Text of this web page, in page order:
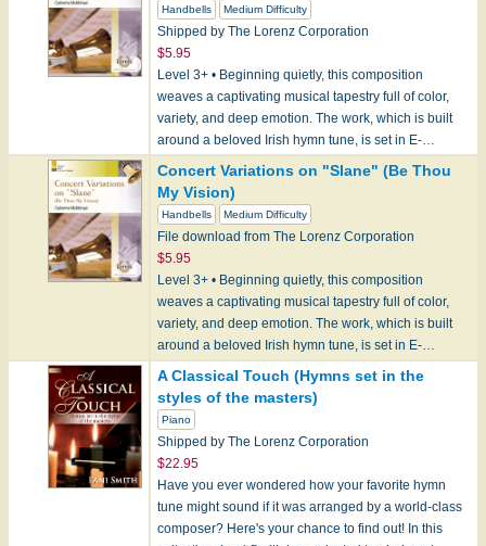
Handbells Medium Difficulty
Shipped by The Lorenz Corporation
$5.95
Level 3+ • Beginning quietly, this composition
weaves a captivating musical tapestry full of color,
variety, and deep emotion. The work, which is built
around a beloved Irish hymn tune, is set in E-…
Concert Variations on "Slane" (Be Thou
My Vision)
Handbells Medium Difficulty
File download from The Lorenz Corporation
$5.95
Level 3+ • Beginning quietly, this composition
weaves a captivating musical tapestry full of color,
variety, and deep emotion. The work, which is built
around a beloved Irish hymn tune, is set in E-…
A Classical Touch (Hymns set in the
styles of the masters)
Piano
Shipped by The Lorenz Corporation
$22.95
Have you ever wondered how your favorite hymn
tune might sound if it was arranged by a world-class
composer? Here's your chance to find out! In this